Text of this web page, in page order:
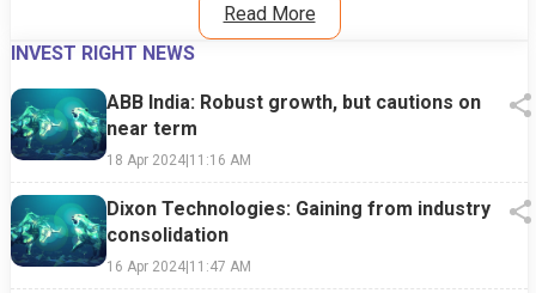
Read More
INVEST RIGHT NEWS
ABB India: Robust growth, but cautions on
near term
18 Apr 2024|11:16 AM
Dixon Technologies: Gaining from industry
consolidation
16 Apr 2024|11:47 AM